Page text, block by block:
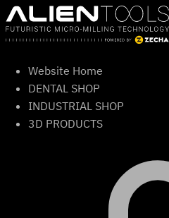
Skip
to
content
Website Home
DENTAL SHOP
INDUSTRIAL SHOP
3D PRODUCTS